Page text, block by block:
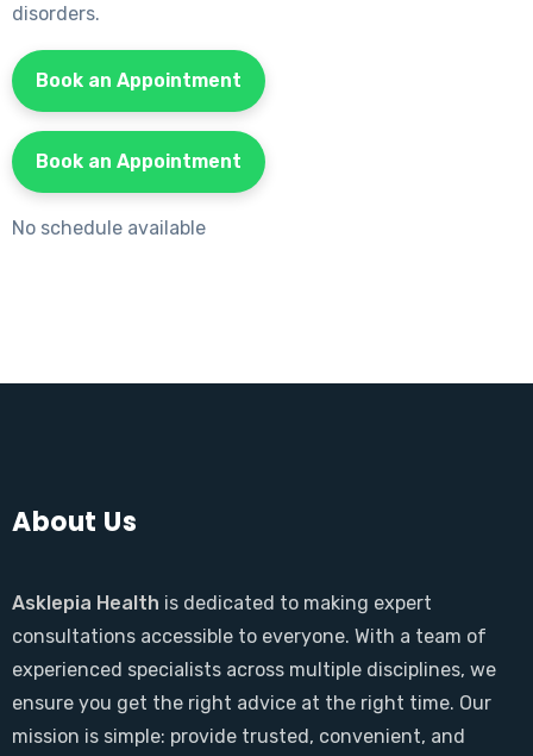
disorders.
Book an Appointment
Book an Appointment
No schedule available
About Us
Asklepia Health is dedicated to making expert
consultations accessible to everyone. With a team of
experienced specialists across multiple disciplines, we
ensure you get the right advice at the right time. Our
mission is simple: provide trusted, convenient, and